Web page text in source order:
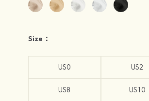
Size：
US0 US2
US8 US10